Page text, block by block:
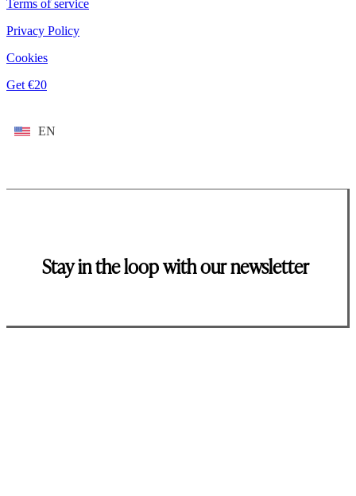
Terms of service
Privacy Policy
Cookies
Get €20
EN
Stay in the loop with our newsletter